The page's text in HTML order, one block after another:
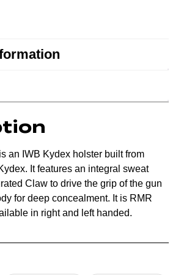
an IWB Kydex holster built from
It features an integral sweat
Claw to drive the grip of the gun
for deep concealment. It is RMR
in right and left handed.